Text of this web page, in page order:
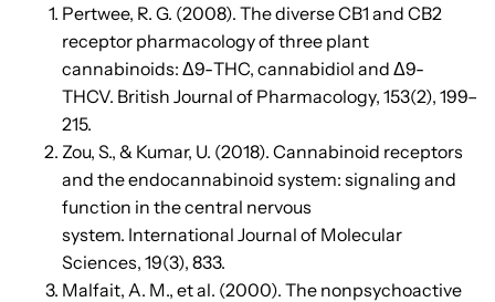
Pertwee, R. G. (2008). The diverse CB1 and CB2
receptor pharmacology of three plant
cannabinoids: Δ9-THC, cannabidiol and Δ9-
THCV. British Journal of Pharmacology, 153(2), 199–
215.
Zou, S., & Kumar, U. (2018). Cannabinoid receptors
and the endocannabinoid system: signaling and
function in the central nervous
system. International Journal of Molecular
Sciences, 19(3), 833.
Malfait, A. M., et al. (2000). The nonpsychoactive